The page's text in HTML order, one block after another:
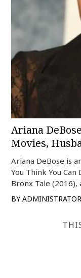
Ariana
Movies,
Ariana DeBose is
You Think You
Bronx Tale (2016),
BY ADMINISTRATOR